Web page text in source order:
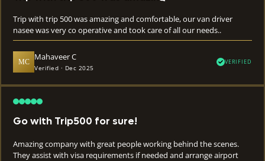
Trip with trip 500 was amazing and comfortable, our van driver
nasee was very co operative and took care of all our needs..
MC Mahaveer C
Verified · Dec 2025
VERIFIED
Go with Trip500 for sure!
Amazing company with great people working behind the scenes.
They assist with visa requirements if needed and arrange airport